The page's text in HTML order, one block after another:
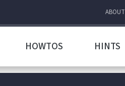
ABOUT
HOWTOS HINTS